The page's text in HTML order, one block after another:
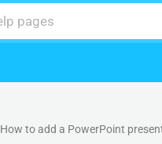
How to add a PowerPoint